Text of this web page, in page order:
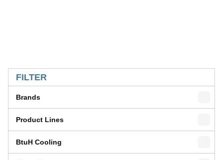
FILTER
Brands
Product Lines
BtuH Cooling